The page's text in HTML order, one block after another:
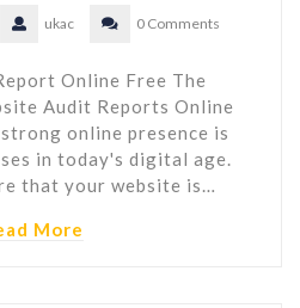
ukac 0 Comments
Online Free The
Audit Reports Online
online presence is
in today's digital age.
that your website is…
More